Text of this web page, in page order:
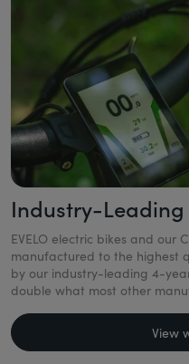
Industry-
EVELO electric bikes and our
manufactured to the highest
by our industry-leading 4-
double what most other
View